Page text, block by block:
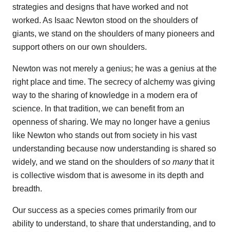
strategies and designs that have worked and not
worked. As Isaac Newton stood on the shoulders of
giants, we stand on the shoulders of many pioneers and
support others on our own shoulders.
Newton was not merely a genius; he was a genius at the
right place and time. The secrecy of alchemy was giving
way to the sharing of knowledge in a modern era of
science. In that tradition, we can benefit from an
openness of sharing. We may no longer have a genius
like Newton who stands out from society in his vast
understanding because now understanding is shared so
widely, and we stand on the shoulders ofso manythat it
is collective wisdom that is awesome in its depth and
breadth.
Our success as a species comes primarily from our
ability to understand, to share that understanding, and to